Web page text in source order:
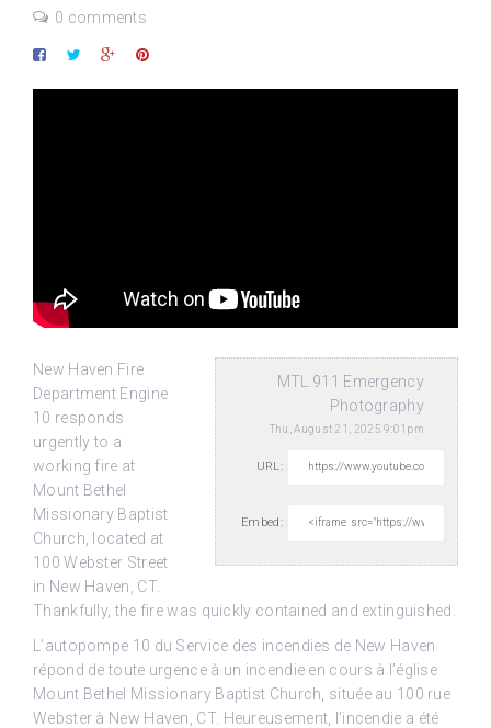
0 comments
MTL.911 Emergency
Photography
Thu, August 21, 2025 9:01pm
URL:
Embed:
New Haven Fire
Department Engine
10 responds
urgently to a
working fire at
Mount Bethel
Missionary Baptist
Church, located at
100 Webster Street
in New Haven, CT.
Thankfully, the fire was quickly contained and extinguished.
L’autopompe 10 du Service des incendies de New Haven
répond de toute urgence à un incendie en cours à l’église
Mount Bethel Missionary Baptist Church, située au 100 rue
Webster à New Haven, CT. Heureusement, l’incendie a été